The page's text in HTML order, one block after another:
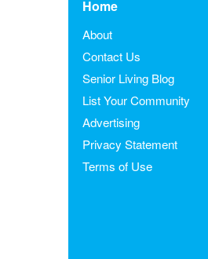
Home
About
Contact Us
Senior Living Blog
List Your Community
Advertising
Privacy Statement
Terms of Use